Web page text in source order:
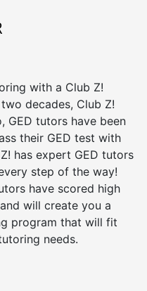
with a Club Z!
decades, Club Z!
GED tutors have been
their GED test with
has expert GED tutors
step of the way!
have scored high
will create you a
program that will fit
needs.